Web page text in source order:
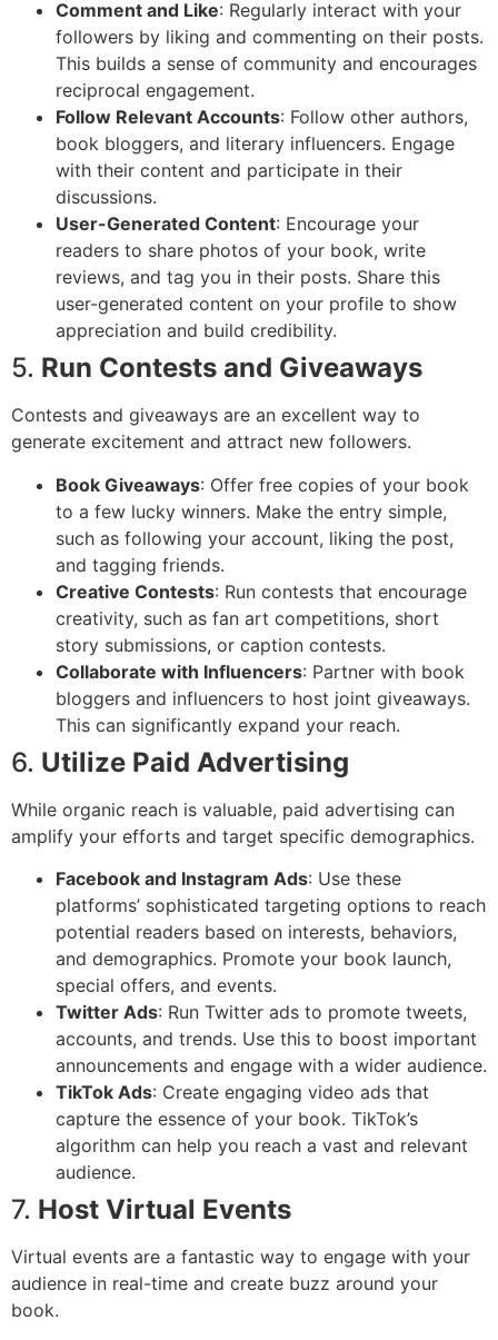
Comment and Like: Regularly interact with your
followers by liking and commenting on their posts.
This builds a sense of community and encourages
reciprocal engagement.
Follow Relevant Accounts: Follow other authors,
book bloggers, and literary influencers. Engage
with their content and participate in their
discussions.
User-Generated Content: Encourage your
readers to share photos of your book, write
reviews, and tag you in their posts. Share this
user-generated content on your profile to show
appreciation and build credibility.
5. Run Contests and Giveaways
Contests and giveaways are an excellent way to
generate excitement and attract new followers.
Book Giveaways: Offer free copies of your book
to a few lucky winners. Make the entry simple,
such as following your account, liking the post,
and tagging friends.
Creative Contests: Run contests that encourage
creativity, such as fan art competitions, short
story submissions, or caption contests.
Collaborate with Influencers: Partner with book
bloggers and influencers to host joint giveaways.
This can significantly expand your reach.
6. Utilize Paid Advertising
While organic reach is valuable, paid advertising can
amplify your efforts and target specific demographics.
Facebook and Instagram Ads: Use these
platforms’ sophisticated targeting options to reach
potential readers based on interests, behaviors,
and demographics. Promote your book launch,
special offers, and events.
Twitter Ads: Run Twitter ads to promote tweets,
accounts, and trends. Use this to boost important
announcements and engage with a wider audience.
TikTok Ads: Create engaging video ads that
capture the essence of your book. TikTok’s
algorithm can help you reach a vast and relevant
audience.
7. Host Virtual Events
Virtual events are a fantastic way to engage with your
audience in real-time and create buzz around your
book.